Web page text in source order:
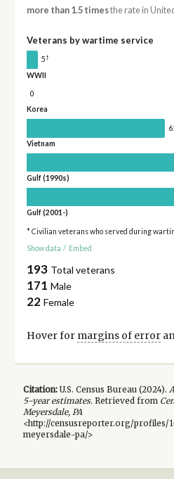
more than 1.5 timesthe rate in
Veterans by wartime service
5†
WWII
0
Korea
Vietnam
Gulf (1990s)
Gulf (2001-)
* Civilian veterans who served during
Show data / Embed
193 Total veterans
171 Male
22 Female
Hover for margins of error
Citation:U.S. Census Bureau (2024).
5-yearestimates.Retrieved from
Meyersdale, PA
<http://censusreporter.org/profiles/
meyersdale-pa/>